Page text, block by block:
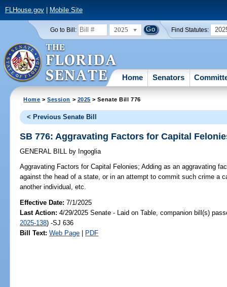
FLHouse.gov| Mobile Site
Go to Bill: 2025 Find Statutes:
Home Senators
Home >Session > 2025 > Senate Bill 776
< Previous Senate Bill
SB 776: Aggravating Factors for Capital
GENERAL BILL by Ingoglia
Aggravating Factors for Capital Felonies; Adding as an aggravating
against the head of a state, or in an attempt to commit such crime a
another individual, etc.
Effective Date:7/1/2025
Last Action: 4/29/2025 Senate - Laid on Table, companion bill(s)
2025-138) -SJ 636
Bill Text: Web Page | PDF